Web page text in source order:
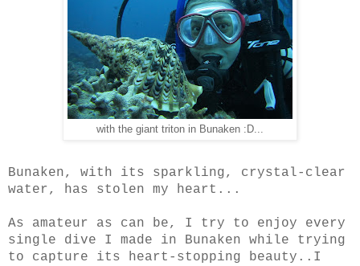
with the giant triton in Bunaken :D...
Bunaken, with its sparkling, crystal-clear
water, has stolen my heart...
As amateur as can be, I try to enjoy every
single dive I made in Bunaken while trying
to capture its heart-stopping beauty..I